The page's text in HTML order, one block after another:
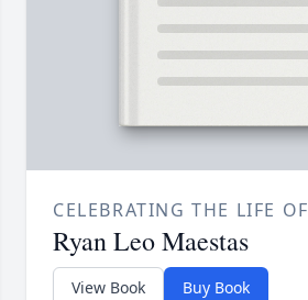
CELEBRATING THE LIFE OF
Ryan Leo Maestas
View Book Buy Book